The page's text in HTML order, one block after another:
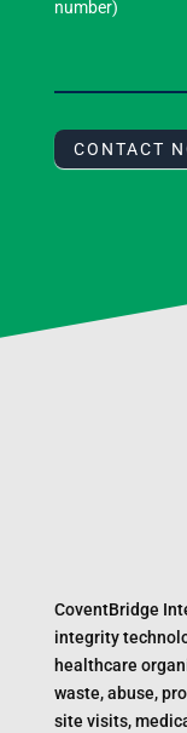
CONTACT
CoventBridge
integrity
healthcare
waste, abuse,
site visits,